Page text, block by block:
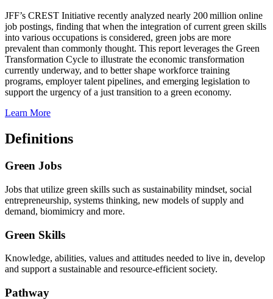
JFF’s CREST Initiative recently analyzed nearly 200 million online
job postings, finding that when the integration of current green skills
into various occupations is considered, green jobs are more
prevalent than commonly thought. This report leverages the Green
Transformation Cycle to illustrate the economic transformation
currently underway, and to better shape workforce training
programs, employer talent pipelines, and emerging legislation to
support the urgency of a just transition to a green economy.
Learn More
Definitions
Green Jobs
Jobs that utilize green skills such as sustainability mindset, social
entrepreneurship, systems thinking, new models of supply and
demand, biomimicry and more.
Green Skills
Knowledge, abilities, values and attitudes needed to live in, develop
and support a sustainable and resource-efficient society.
Pathway